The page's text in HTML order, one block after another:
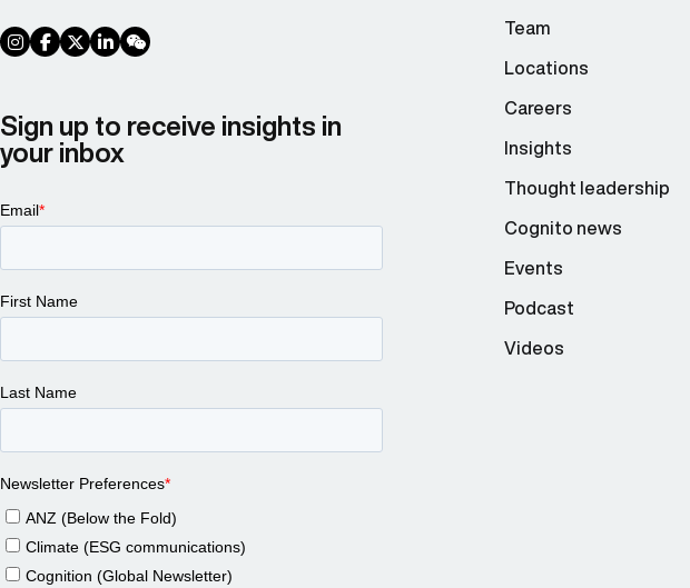
social link
social link
social link
social link
social link
Sign up to receive insights in
your inbox
Team
Locations
Careers
Insights
Thought leadership
Cognito news
Events
Podcast
Videos